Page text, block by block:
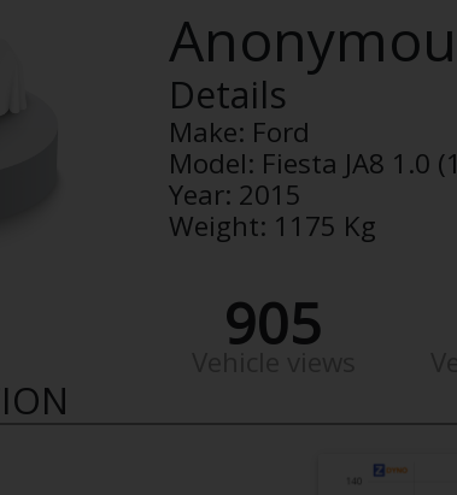
Details
Make: Ford
Model: Fiesta JA8 1.0
Year: 2015
Weight: 1175 Kg
905